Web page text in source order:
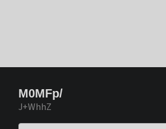
M0MFp/
J+WhhZ